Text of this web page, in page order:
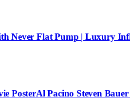
Never Flat Pump | Luxury
PosterAl Pacino Steven